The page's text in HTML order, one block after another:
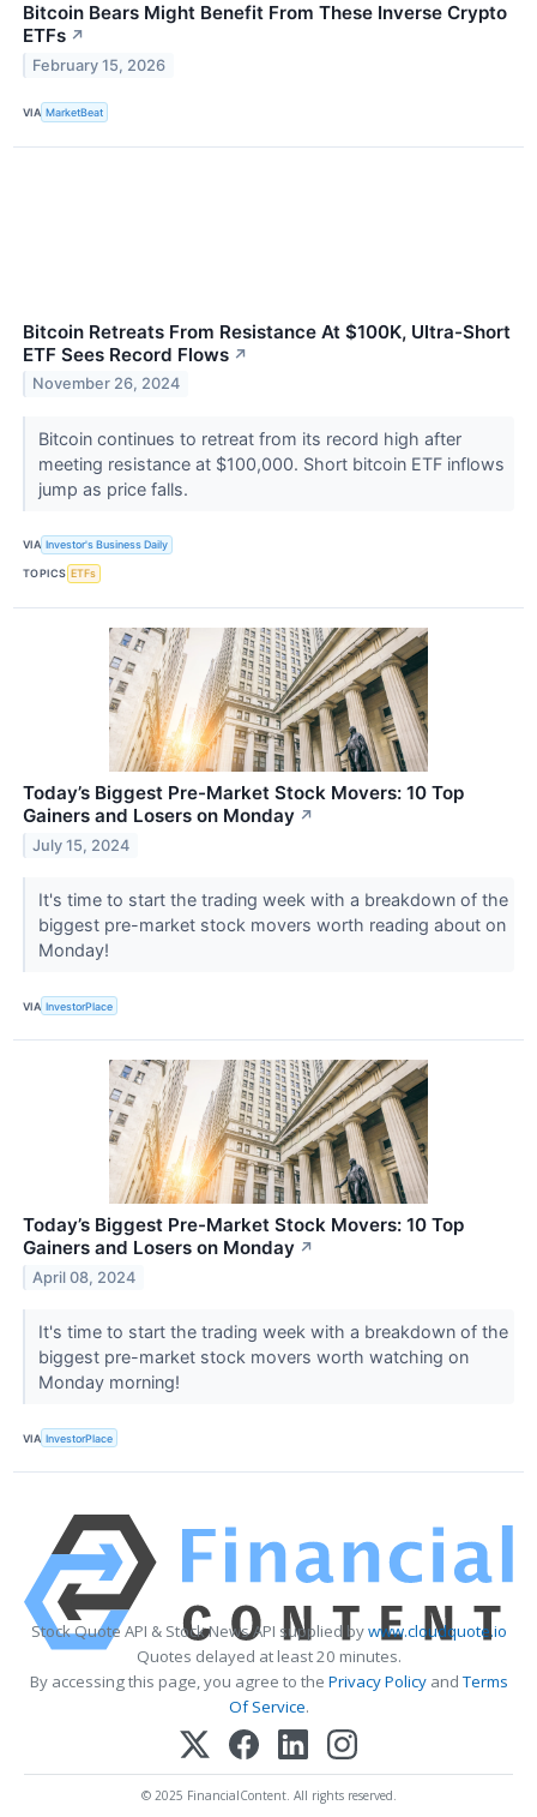
Bitcoin Bears Might Benefit From These Inverse Crypto
ETFs ↗
February 15, 2026
VIA MarketBeat
Bitcoin Retreats From Resistance At $100K, Ultra-Short
ETF Sees Record Flows ↗
November 26, 2024
Bitcoin continues to retreat from its record high after
meeting resistance at $100,000. Short bitcoin ETF inflows
jump as price falls.
VIA Investor's Business Daily
TOPICS ETFs
Today’s Biggest Pre-Market Stock Movers: 10 Top
Gainers and Losers on Monday ↗
July 15, 2024
It's time to start the trading week with a breakdown of the
biggest pre-market stock movers worth reading about on
Monday!
VIA InvestorPlace
Today’s Biggest Pre-Market Stock Movers: 10 Top
Gainers and Losers on Monday ↗
April 08, 2024
It's time to start the trading week with a breakdown of the
biggest pre-market stock movers worth watching on
Monday morning!
VIA InvestorPlace
Stock Quote API & Stock News API supplied bywww.cloudquote.io
Quotes delayed at least 20 minutes.
By accessing this page, you agree to the Privacy PolicyandTerms
Of Service.
© 2025 FinancialContent. All rights reserved.